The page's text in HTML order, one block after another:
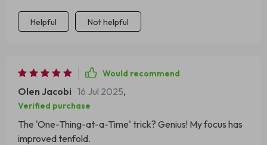
Helpful Not helpful
Would recommend
Olen Jacobi 16 Jul 2025,
Verified purchase
The 'One-Thing-at-a-Time' trick? Genius! My focus has
improved tenfold.